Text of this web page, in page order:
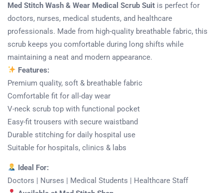
Med Stitch Wash & Wear Medical Scrub Suit is perfect for
doctors, nurses, medical students, and healthcare
professionals. Made from high-quality breathable fabric, this
scrub keeps you comfortable during long shifts while
maintaining a neat and modern appearance.
Features:
Premium quality, soft & breathable fabric
Comfortable fit for all-day wear
V-neck scrub top with functional pocket
Easy-fit trousers with secure waistband
Durable stitching for daily hospital use
Suitable for hospitals, clinics & labs
Ideal For:
Doctors | Nurses | Medical Students | Healthcare Staff